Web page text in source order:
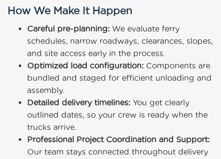
How We Make It Happen
Careful pre-planning: We evaluate ferry
schedules, narrow roadways, clearances, slopes,
and site access early in the process.
Optimized load configuration: Components are
bundled and staged for efficient unloading and
assembly.
Detailed delivery timelines: You get clearly
outlined dates, so your crew is ready when the
trucks arrive.
Professional Project Coordination and Support:
Our team stays connected throughout delivery